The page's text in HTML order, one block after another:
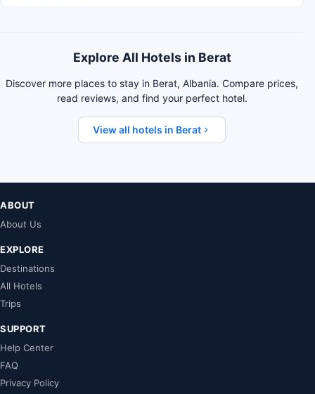
Explore All Hotels in Berat
Discover more places to stay in Berat, Albania. Compare prices,
read reviews, and find your perfect hotel.
View all hotels in Berat
ABOUT
About Us
EXPLORE
Destinations
All Hotels
Trips
SUPPORT
Help Center
FAQ
Privacy Policy